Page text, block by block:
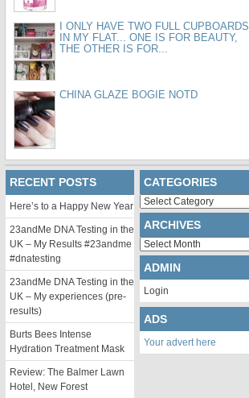
I ONLY HAVE TWO FULL CUPBOARDS
IN MY FLAT... ONE IS FOR BEAUTY,
THE OTHER IS FOR...
CHINA GLAZE BOGIE NOTD
RECENT POSTS
Here’s to a Happy New Year
23andMe DNA Testing in the
UK – My Results #23andme
#dnatesting
23andMe DNA Testing in the
UK – My experiences (pre-
results)
Burts Bees Intense
Hydration Treatment Mask
Review: The Balmer Lawn
Hotel, New Forest
CATEGORIES
Categories
ARCHIVES
Archives
ADMIN
Login
ADS
Your advert here